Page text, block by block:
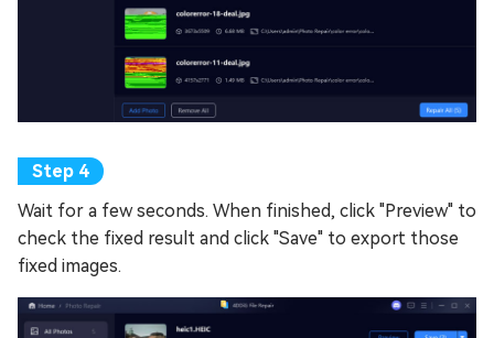
Wait for a few seconds. When finished, click "Preview" to
check the fixed result and click "Save" to export those
fixed images.